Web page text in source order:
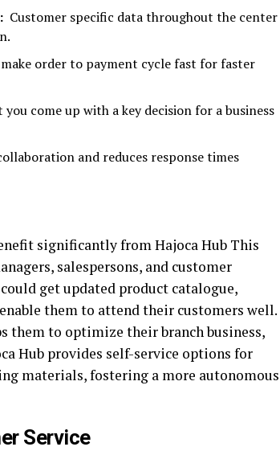
Customer specific data throughout the center
order to payment cycle fast for faster
you come up with a key decision for a business
and reduces response times
significantly from Hajoca Hub This
salespersons, and customer
get updated product catalogue,
them to attend their customers well.
them to optimize their branch business,
Hub provides self-service options for
materials, fostering a more autonomous
Service